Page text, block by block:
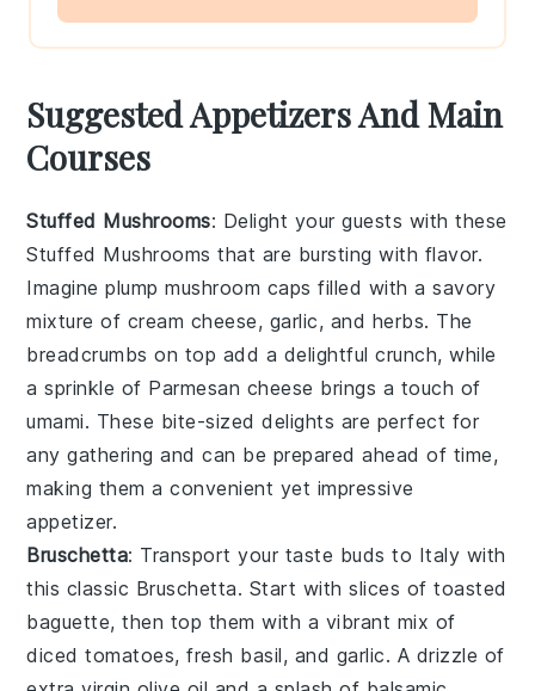
Suggested Appetizers And Main
Courses
Stuffed Mushrooms: Delight your guests with these
Stuffed Mushrooms that are bursting with flavor.
Imagine plumpmushroom caps filled with a savory
mixture of cream cheese, garlic, and herbs. The
breadcrumbs on top add a delightful crunch, while
a sprinkle of Parmesan cheese brings a touch of
umami. These bite-sized delights are perfect for
any gathering and can be prepared ahead of time,
making them a convenient yet impressive
appetizer.
Bruschetta: Transport your taste buds to Italy with
this classic Bruschetta. Start with slices oftoasted
baguette, then top them with a vibrant mix of
diced tomatoes,fresh basil, and garlic. A drizzle of